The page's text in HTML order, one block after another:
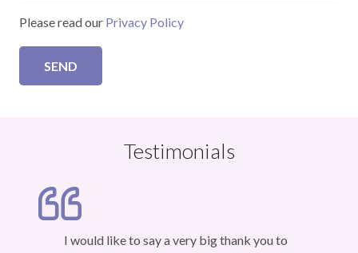
Please read our Privacy Policy
Testimonials
I would like to say a very big thank you to